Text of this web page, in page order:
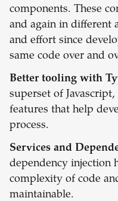
components. These
and again in different
and effort since
same code over and
Better tooling with
superset of
features that help
process.
Services and
dependency injection
complexity of code
maintainable.